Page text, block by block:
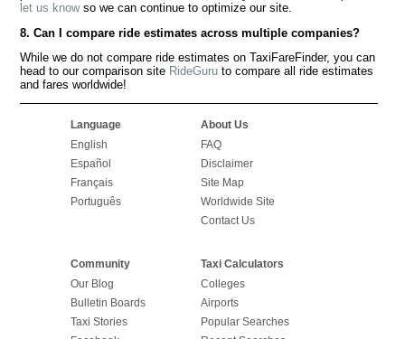
let us knowso we can continue to optimize our site.
8. Can I compare ride estimates across multiple companies?
While we do not compare ride estimates on TaxiFareFinder, you can
head to our comparison site RideGuru to compare all ride estimates
and fares worldwide!
Language
English
Español
Français
Português
About Us
FAQ
Disclaimer
Site Map
Worldwide Site
Contact Us
Community
Our Blog
Bulletin Boards
Taxi Stories
Taxi Calculators
Colleges
Airports
Popular Searches